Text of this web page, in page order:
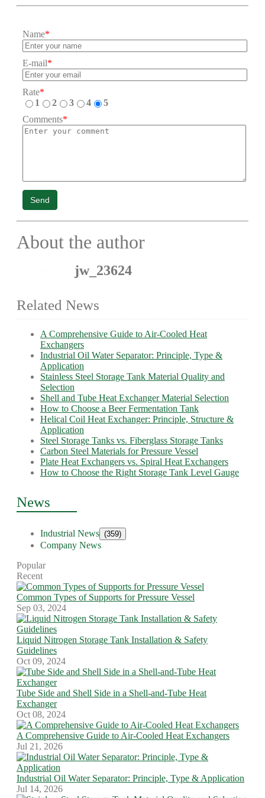
Name*
E-mail*
Rate*
1
2 3 4
5
Comments*
Send
About the author
jw_23624
Related News
A Comprehensive Guide to Air-Cooled Heat
Exchangers
Industrial Oil Water Separator: Principle, Type &
Application
Stainless Steel Storage Tank Material Quality and
Selection
Shell and Tube Heat Exchanger Material Selection
How to Choose a Beer Fermentation Tank
Helical Coil Heat Exchanger: Principle, Structure &
Application
Steel Storage Tanks vs. Fiberglass Storage Tanks
Carbon Steel Materials for Pressure Vessel
Plate Heat Exchangers vs. Spiral Heat Exchangers
How to Choose the Right Storage Tank Level Gauge
News
Industrial News (359)
Company News
Popular
Recent
Common Types of Supports for Pressure Vessel
Sep 03, 2024
Liquid Nitrogen Storage Tank Installation & Safety
Guidelines
Oct 09, 2024
Tube Side and Shell Side in a Shell-and-Tube Heat
Exchanger
Oct 08, 2024
A Comprehensive Guide to Air-Cooled Heat Exchangers
Jul 21, 2026
Industrial Oil Water Separator: Principle, Type & Application
Jul 14, 2026